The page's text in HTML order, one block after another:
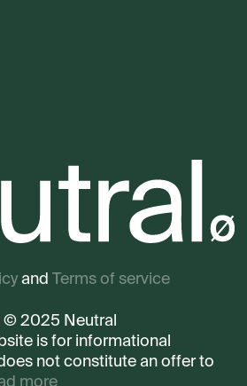
© 2025 Neutral
is for informational
not constitute an offer to
more
and Terms of service